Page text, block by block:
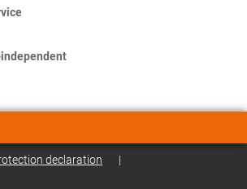
declaration |